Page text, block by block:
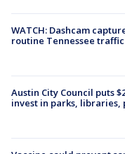
WATCH: Dashcam
routine Tennessee
Austin City Council puts
invest in parks, libraries,